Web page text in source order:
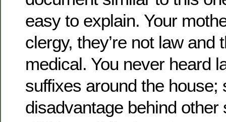
easy to explain. Your
clergy, they’re not law and
medical. You never heard
suffixes around the house;
disadvantage behind other